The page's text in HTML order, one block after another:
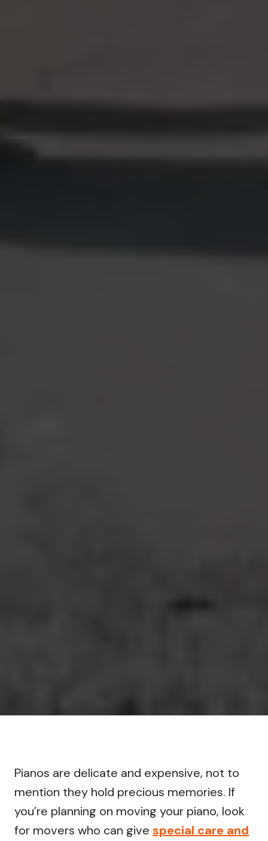
Pianos are delicate and expensive, not to
mention they hold precious memories. If
you’re planning on moving your piano, look
for movers who can give special care and